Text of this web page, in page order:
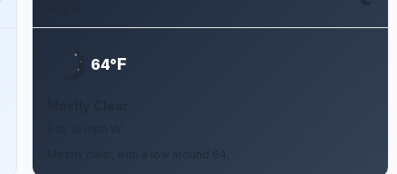
64°F